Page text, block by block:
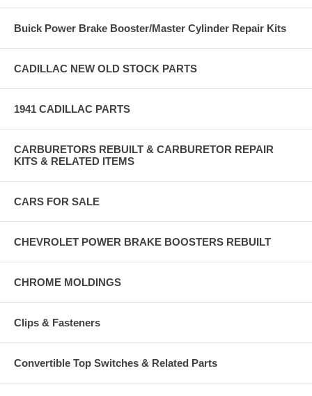
Buick Power Brake Booster/Master Cylinder Repair Kits
CADILLAC NEW OLD STOCK PARTS
1941 CADILLAC PARTS
CARBURETORS REBUILT & CARBURETOR REPAIR
KITS & RELATED ITEMS
CARS FOR SALE
CHEVROLET POWER BRAKE BOOSTERS REBUILT
CHROME MOLDINGS
Clips & Fasteners
Convertible Top Switches & Related Parts